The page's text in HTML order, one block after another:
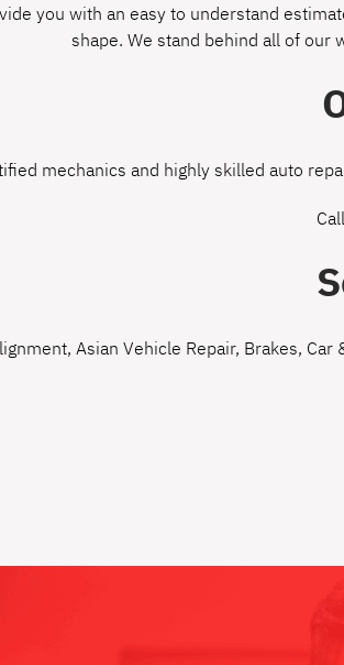
you with an easy to understand
shape. We stand behind all of our
mechanics and highly skilled auto
, Asian Vehicle Repair, Brakes, Car